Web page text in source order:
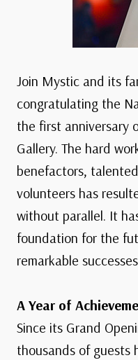
Join Mystic and its
congratulating the
the first anniversary
Gallery. The hard
benefactors,
volunteers has
without parallel. It
foundation for the
remarkable
A Year of
Since its Grand
thousands of guests